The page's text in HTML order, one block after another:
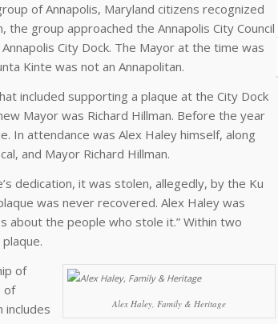
of Annapolis, Maryland citizens recognized
group approached the Annapolis City Council
City Dock. The Mayor at the time was
Kinte was not an Annapolitan.
included supporting a plaque at the City Dock
Mayor was Richard Hillman. Before the year
In attendance was Alex Haley himself, along
and Mayor Richard Hillman.
dedication, it was stolen, allegedly, by the Ku
was never recovered. Alex Haley was
about the people who stole it.” Within two
Alex Haley, Family & Heritage
of
of
includes